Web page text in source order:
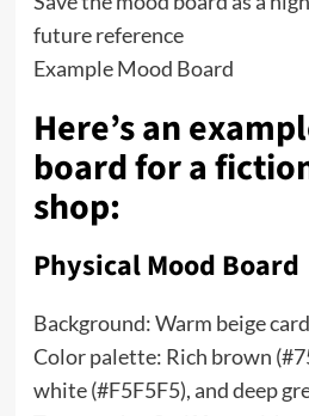
future reference
Example Mood Board
Here’s an
board for a
shop:
Physical Mood Board
Background: Warm beige
Color palette: Rich brown
white (#F5F5F5), and deep